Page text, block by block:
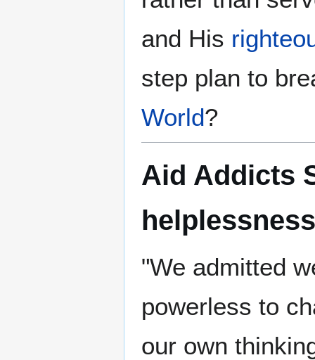
and His
step plan to
World?
Aid Addicts
helplessness
"We admitted
powerless to
our own